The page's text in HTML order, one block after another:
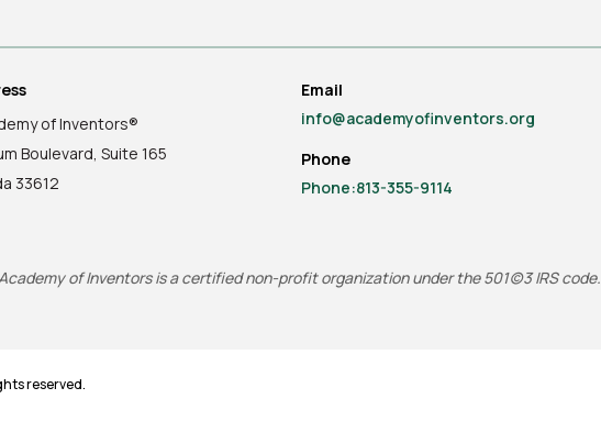
of Inventors®
Boulevard, Suite165
33612
Email
info@academyofinventors.org
Phone
Phone:813-355-9114
of Inventors is a certified non-profit organization under the 501(c)3 IRS code.
reserved.